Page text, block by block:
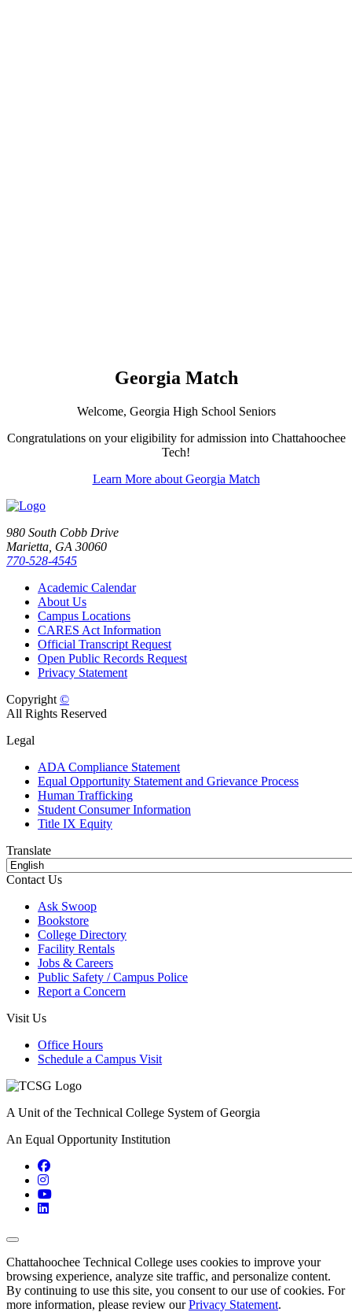
Georgia Match
Welcome, Georgia High School Seniors
Congratulations on your eligibility for admission into Chattahoochee
Tech!
Learn More about Georgia Match
980 South Cobb Drive
Marietta, GA 30060
770-528-4545
Academic Calendar
About Us
Campus Locations
CARES Act Information
Official Transcript Request
Open Public Records Request
Privacy Statement
Copyright ©
All Rights Reserved
Legal
ADA Compliance Statement
Equal Opportunity Statement and Grievance Process
Human Trafficking
Student Consumer Information
Title IX Equity
Translate
Contact Us
Ask Swoop
Bookstore
College Directory
Facility Rentals
Jobs & Careers
Public Safety / Campus Police
Report a Concern
Visit Us
Office Hours
Schedule a Campus Visit
A Unit of the Technical College System of Georgia
An Equal Opportunity Institution
Facebook
Instagram
YouTube
LinkedIn
Back to Top
Chattahoochee Technical College uses cookies to improve your
browsing experience, analyze site traffic, and personalize content.
By continuing to use this site, you consent to our use of cookies. For
more information, please review ourPrivacy Statement.